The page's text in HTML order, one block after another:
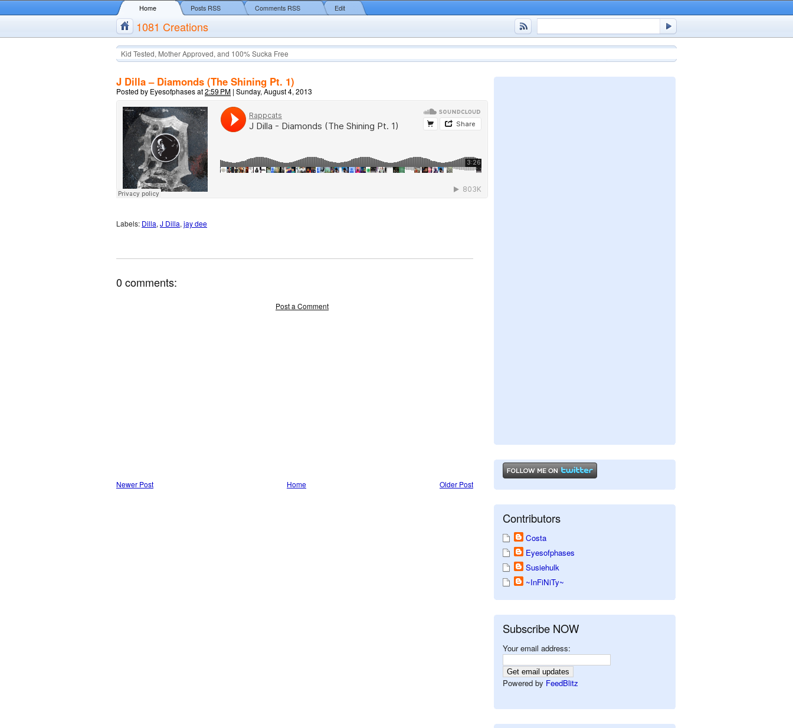
Home Posts RSS Comments RSS Edit
1081 Creations
Kid Tested, Mother Approved, and 100% Sucka Free
J Dilla – Diamonds (The Shining Pt. 1)
Posted by Eyesofphasesat2:59 PM | Sunday, August 4, 2013
Labels: Dilla, J Dilla, jay dee
0 comments:
Post a Comment
Newer Post Older Post
Home
Contributors
Costa
Eyesofphases
Susiehulk
~InFiNiTy~
Subscribe NOW
Your email address:
Powered by FeedBlitz